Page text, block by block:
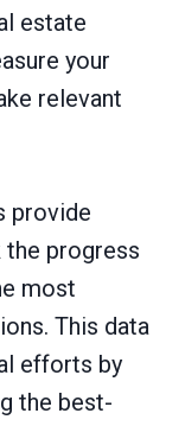
estate
your
relevant
provide
the progress
most
This data
efforts by
the best-